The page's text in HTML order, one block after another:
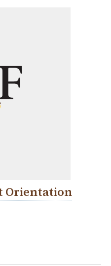
Orientation